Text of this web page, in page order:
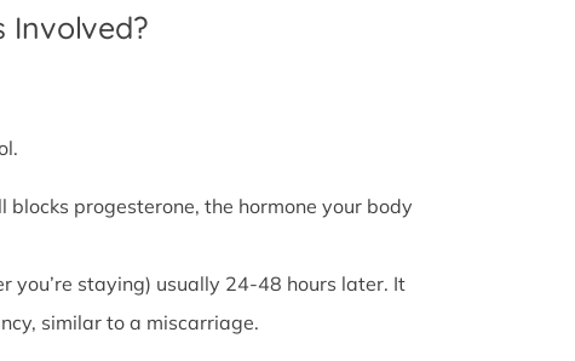
Involved?
progesterone, the hormone your body
you’re staying) usually 24-48 hours later. It
similar to a miscarriage.